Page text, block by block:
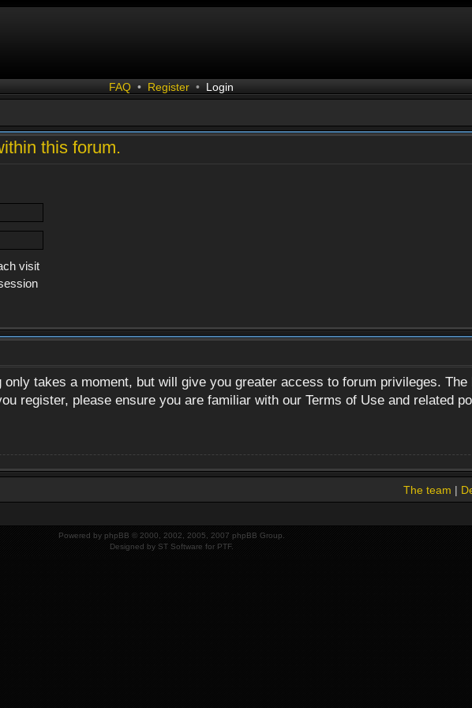
FAQ • Register • Login
this forum.
visit
takes a moment, but will give you greater access to forum privileges.
register, please ensure you are familiar with our Terms of Use and related
The team |
Powered by phpBB © 2000, 2002, 2005, 2007 phpBB Group.
Designed by ST Software for PTF.